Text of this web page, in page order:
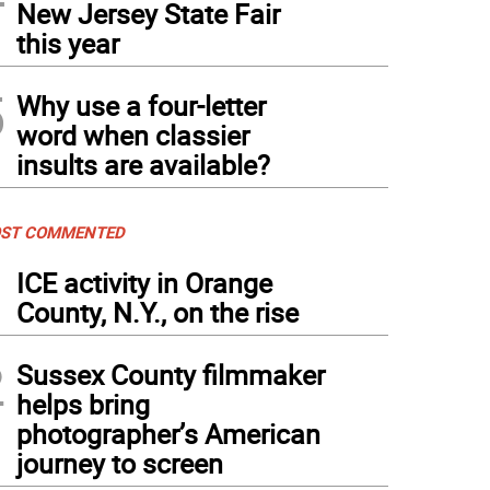
New Jersey State Fair
this year
Why use a four-letter
word when classier
insults are available?
COMMENTED
ICE activity in Orange
County, N.Y., on the rise
Sussex County filmmaker
helps bring
photographer’s American
journey to screen